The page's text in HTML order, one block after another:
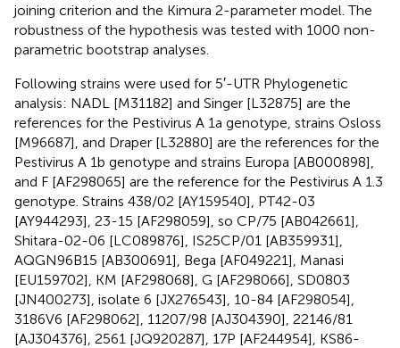
joining criterion and the Kimura 2-parameter model. The
robustness of the hypothesis was tested with 1000 non-
parametric bootstrap analyses.
Following strains were used for 5′-UTR Phylogenetic
analysis: NADL [M31182] and Singer [L32875] are the
references for the Pestivirus A 1a genotype, strains Osloss
[M96687], and Draper [L32880] are the references for the
Pestivirus A 1b genotype and strains Europa [AB000898],
and F [AF298065] are the reference for the Pestivirus A 1.3
genotype. Strains 438/02 [AY159540], PT42-03
[AY944293], 23-15 [AF298059], so CP/75 [AB042661],
Shitara-02-06 [LC089876], IS25CP/01 [AB359931],
AQGN96B15 [AB300691], Bega [AF049221], Manasi
[EU159702], KM [AF298068], G [AF298066], SD0803
[JN400273], isolate 6 [JX276543], 10-84 [AF298054],
3186V6 [AF298062], 11207/98 [AJ304390], 22146/81
[AJ304376], 2561 [JQ920287], 17P [AF244954], KS86-